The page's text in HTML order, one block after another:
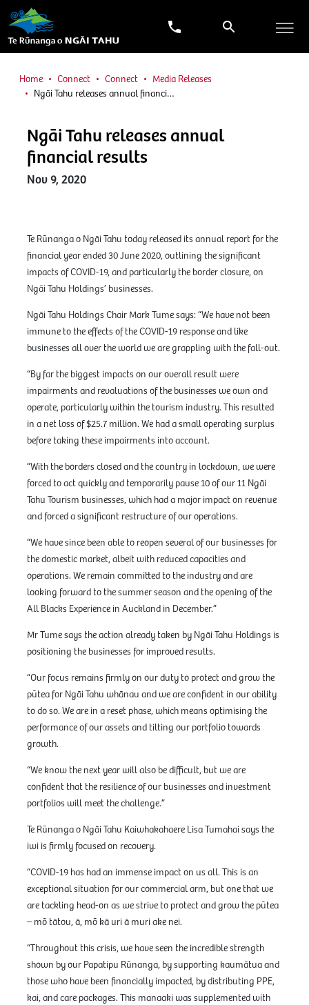
Home Connect Connect
Media Releases
Ngāi Tahu releases annual financi…
Ngāi Tahu releases annual
financial results
Nov 9, 2020
Te Rūnanga o Ngāi Tahu today released its annual report for the
financial year ended 30 June 2020, outlining the significant
impacts of COVID-19, and particularly the border closure, on
Ngāi Tahu Holdings’ businesses.
Ngāi Tahu Holdings Chair Mark Tume says: “We have not been
immune to the effects of the COVID-19 response and like
businesses all over the world we are grappling with the fall-out.
“By far the biggest impacts on our overall result were
impairments and revaluations of the businesses we own and
operate, particularly within the tourism industry. This resulted
in a net loss of $25.7 million. We had a small operating surplus
before taking these impairments into account.
“With the borders closed and the country in lockdown, we were
forced to act quickly and temporarily pause 10 of our 11 Ngāi
Tahu Tourism businesses, which had a major impact on revenue
and forced a significant restructure of our operations.
“We have since been able to reopen several of our businesses for
the domestic market, albeit with reduced capacities and
operations. We remain committed to the industry and are
looking forward to the summer season and the opening of the
All Blacks Experience in Auckland in December.”
Mr Tume says the action already taken by Ngāi Tahu Holdings is
positioning the businesses for improved results.
“Our focus remains firmly on our duty to protect and grow the
pūtea for Ngāi Tahu whānau and we are confident in our ability
to do so. We are in a reset phase, which means optimising the
performance of our assets and tilting our portfolio towards
growth.
“We know the next year will also be difficult, but we are
confident that the resilience of our businesses and investment
portfolios will meet the challenge.”
Te Rūnanga o Ngāi Tahu Kaiwhakahaere Lisa Tumahai says the
iwi is firmly focused on recovery.
“COVID-19 has had an immense impact on us all. This is an
exceptional situation for our commercial arm, but one that we
are tackling head-on as we strive to protect and grow the pūtea
– mō tātou, ā, mō kā uri ā muri ake nei.
“Throughout this crisis, we have seen the incredible strength
shown by our Papatipu Rūnanga, by supporting kaumātua and
those who have been financially impacted, by distributing PPE,
kai, and care packages. This manaaki was supplemented with